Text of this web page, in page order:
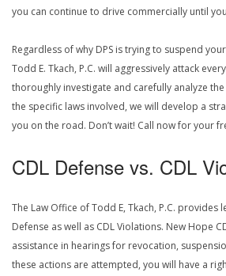
you can continue to drive commercially until
Regardless of why DPS is trying to suspend
Todd E. Tkach, P.C. will aggressively attack
thoroughly investigate and carefully analyze
the specific laws involved, we will develop a
you on the road. Don’t wait! Call now for your
CDL Defense vs. CDL
The Law Office of Todd E, Tkach, P.C. provides
Defense as well as CDL Violations. New Hope
assistance in hearings for revocation,
these actions are attempted, you will have a